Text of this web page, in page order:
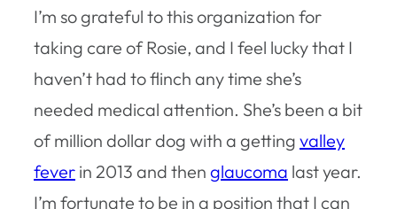
I’m so grateful to this organization for
taking care of Rosie, and I feel lucky that I
haven’t had to flinch any time she’s
needed medical attention. She’s been a bit
of million dollar dog with a getting valley
fever in 2013 and then glaucoma last year.
I’m fortunate to be in a position that I can